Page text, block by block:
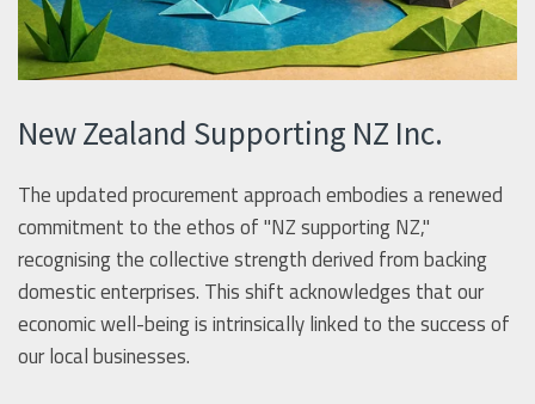
New Zealand Supporting NZ Inc.
The updated procurement approach embodies a renewed
commitment to the ethos of "NZ supporting NZ,"
recognising the collective strength derived from backing
domestic enterprises. This shift acknowledges that our
economic well-being is intrinsically linked to the success of
our local businesses.